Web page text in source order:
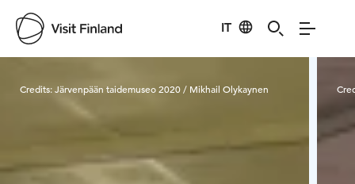
IT
Credits:Järvenpään taidemuseo 2020 / Mikhail Olykaynen